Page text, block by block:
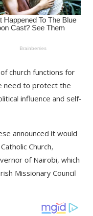
church functions for
need to protect the
influence and self-
announced it would
Church,
of Nairobi, which
Missionary Council